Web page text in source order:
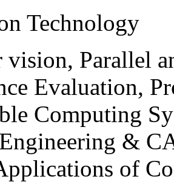
Technology
vision, Parallel
Evaluation,
Computing
&
of